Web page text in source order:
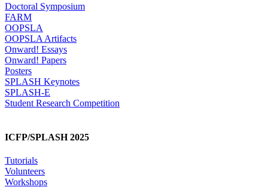
Doctoral Symposium
FARM
OOPSLA
OOPSLA Artifacts
Onward! Essays
Onward! Papers
Posters
SPLASH Keynotes
SPLASH-E
Student Research Competition
ICFP/SPLASH 2025
Tutorials
Volunteers
Workshops